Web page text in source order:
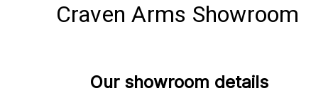
Craven Arms Showroom
Our showroom details